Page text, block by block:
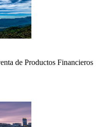
de Productos Financieros